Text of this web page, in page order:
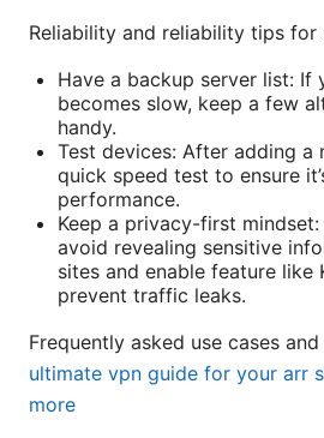
Reliability and reliability tips for
Have a backup server list: If
becomes slow, keep a few
handy.
Test devices: After adding a
quick speed test to ensure
performance.
Keep a privacy-first mindset:
avoid revealing sensitive
sites and enable feature like
prevent traffic leaks.
Frequently asked use cases
ultimate vpn guide for your arr
more